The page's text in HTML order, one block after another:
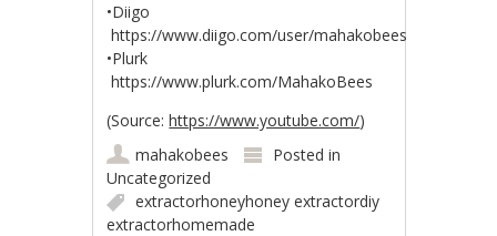
•Diigo
https://www.diigo.com/user/mahakobees
•Plurk
https://www.plurk.com/MahakoBees
(Source: https://www.youtube.com/)
mahakobees
Posted in
Uncategorized
extractorhoneyhoney extractordiy
extractorhomemade